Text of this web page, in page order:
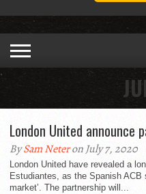
London United announce
BySam Neteron July 7, 2020
London United have revealed a
Estudiantes, as the Spanish ACB
market’. The partnership will...